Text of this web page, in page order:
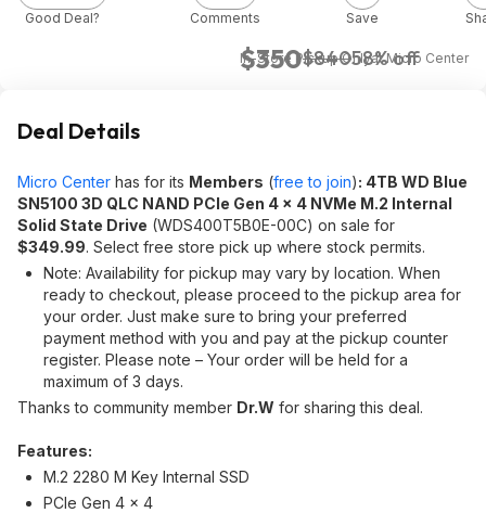
$350$84058% off
In-Store Pickup OnlyatMicro Center
Good Deal? Comments Save
Deal Details
Micro Center has for its Members (free to join): 4TB WD Blue
SN5100 3D QLC NAND PCIe Gen 4 x 4 NVMe M.2 Internal
Solid State Drive (WDS400T5B0E-00C) on sale for
$349.99. Select free store pick up where stock permits.
Note: Availability for pickup may vary by location. When
ready to checkout, please proceed to the pickup area for
your order. Just make sure to bring your preferred
payment method with you and pay at the pickup counter
register. Please note – Your order will be held for a
maximum of 3 days.
Thanks to community member Dr.W for sharing this deal.
Features:
M.2 2280 M Key Internal SSD
PCIe Gen 4 x 4